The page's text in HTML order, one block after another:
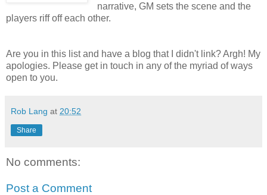
narrative, GM sets the scene and the
players riff off each other.
Are you in this list and have a blog that I didn't link? Argh! My
apologies. Please get in touch in any of the myriad of ways
open to you.
Rob Lang at 20:52
Share
No comments:
Post a Comment